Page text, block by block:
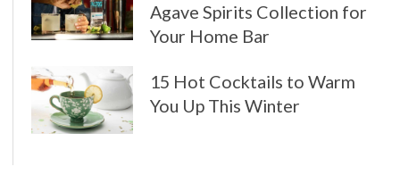
Agave Spirits Collection for
Your Home Bar
15 Hot Cocktails to Warm
You Up This Winter